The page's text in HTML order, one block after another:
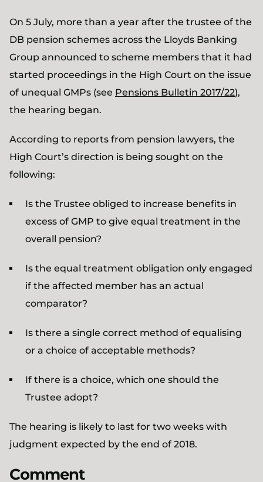
On 5 July, more than a year after the trustee of the
DB pension schemes across the Lloyds Banking
Group announced to scheme members that it had
started proceedings in the High Court on the issue
of unequal GMPs (see Pensions Bulletin 2017/22),
the hearing began.
According to reports from pension lawyers, the
High Court’s direction is being sought on the
following:
Is the Trustee obliged to increase benefits in
excess of GMP to give equal treatment in the
overall pension?
Is the equal treatment obligation only engaged
if the affected member has an actual
comparator?
Is there a single correct method of equalising
or a choice of acceptable methods?
If there is a choice, which one should the
Trustee adopt?
The hearing is likely to last for two weeks with
judgment expected by the end of 2018.
Comment